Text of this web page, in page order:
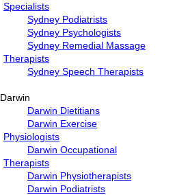
Specialists
Sydney Podiatrists
Sydney Psychologists
Sydney Remedial Massage
Therapists
Sydney Speech Therapists
Darwin
Darwin Dietitians
Darwin Exercise
Physiologists
Darwin Occupational
Therapists
Darwin Physiotherapists
Darwin Podiatrists